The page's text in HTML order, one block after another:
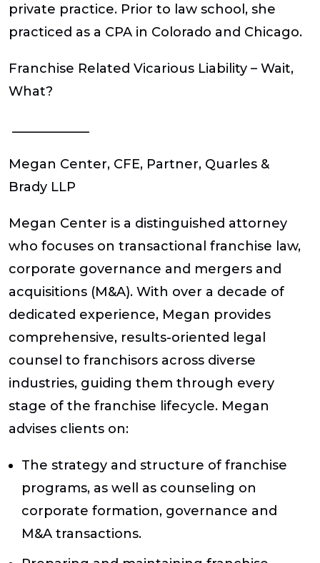
private practice. Prior to law school, she
practiced as a CPA in Colorado and Chicago.
Franchise Related Vicarious Liability – Wait,
What?
____________
Megan Center, CFE, Partner, Quarles &
Brady LLP
Megan Center is a distinguished attorney
who focuses on transactional franchise law,
corporate governance and mergers and
acquisitions (M&A). With over a decade of
dedicated experience, Megan provides
comprehensive, results-oriented legal
counsel to franchisors across diverse
industries, guiding them through every
stage of the franchise lifecycle. Megan
advises clients on:
The strategy and structure of franchise
programs, as well as counseling on
corporate formation, governance and
M&A transactions.